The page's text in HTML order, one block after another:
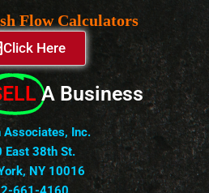
Flow Calculators
Click Here
A Business
Associates, Inc.
East 38th St.
NY 10016